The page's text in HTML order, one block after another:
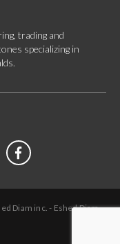
trading and
specializing in
Diam inc. - Eshed Diam